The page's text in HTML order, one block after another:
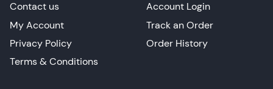
Contact us
My Account
Privacy Policy
Terms & Conditions
Account Login
Track an Order
Order History